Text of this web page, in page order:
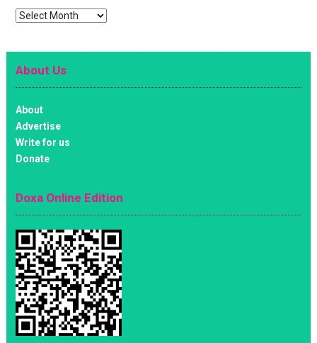
Archives
About Us
About
Advertise
Write for us
Donate
Doxa Online Edition